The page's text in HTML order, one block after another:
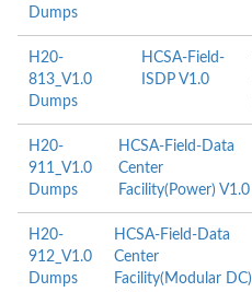
Dumps
H20-
813_V1.0
Dumps
HCSA-Field-
ISDP V1.0
H20-
911_V1.0
Dumps
HCSA-Field-Data
Center
Facility(Power) V1.0
H20-
912_V1.0
Dumps
HCSA-Field-Data
Center
Facility(Modular DC)